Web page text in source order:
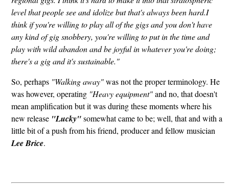
level that people see and idolize but that's always been hard.I
think if you're willing to play all of the gigs and you don't have
any kind of gig snobbery, you're willing to put in the time and
play with wild abandon and be joyful in whatever you're doing;
there's a gig and it's sustainable."
So, perhaps "Walking away"was not the proper terminology. He
was however, operating "Heavy equipment"and no, that doesn't
mean amplification but it was during these moments where his
new release "Lucky"somewhat came to be; well, that and with a
little bit of a push from his friend, producer and fellow musician
Lee Brice.